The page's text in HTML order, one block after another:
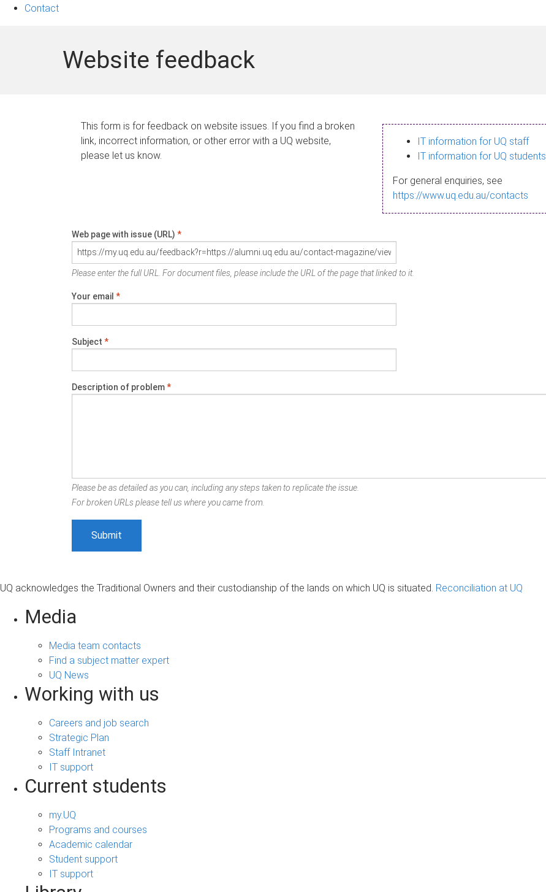
Contact
Website feedback
This form is for feedback on website issues. If you find a broken
link, incorrect information, or other error with a UQ website,
please let us know.
IT information for UQ staff
IT information for UQ students
For general enquiries, see
https://www.uq.edu.au/contacts
Web page with issue (URL) *
Please enter the full URL. For document files, please include the URL of the page that linked to it.
Your email *
Subject *
Description of problem*
Please be as detailed as you can, including any steps taken to replicate the issue.
For broken URLs please tell us where you came from.
UQ acknowledges the Traditional Owners and their custodianship of the lands on which UQ is situated. Reconciliation at UQ
Media
Media team contacts
Find a subject matter expert
UQ News
Working with us
Careers and job search
Strategic Plan
Staff Intranet
IT support
Current students
my.UQ
Programs and courses
Academic calendar
Student support
IT support